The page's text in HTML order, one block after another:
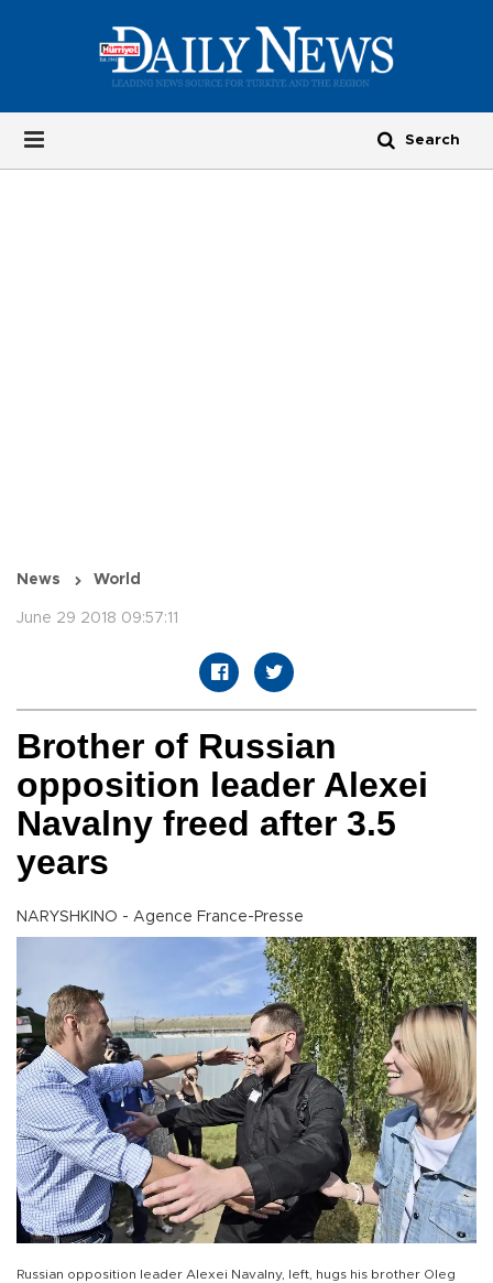
News World
June 29 2018 09:57:11
Brother of Russian
opposition leader Alexei
Navalny freed after 3.5
years
NARYSHKINO - Agence France-Presse
Russian opposition leader Alexei Navalny, left, hugs his brother Oleg